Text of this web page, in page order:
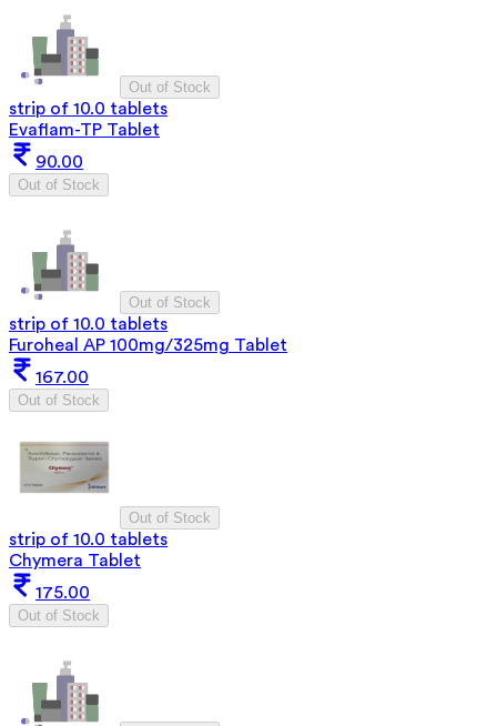
Out of Stock
strip of 10.0 tablets
Evaflam-TP Tablet
90.00
Out of Stock
Out of Stock
strip of 10.0 tablets
Furoheal AP 100mg/325mg Tablet
167.00
Out of Stock
Out of Stock
strip of 10.0 tablets
Chymera Tablet
175.00
Out of Stock